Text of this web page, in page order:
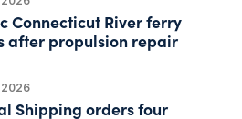
Connecticut River ferry
after propulsion repair
2026
Shipping orders four